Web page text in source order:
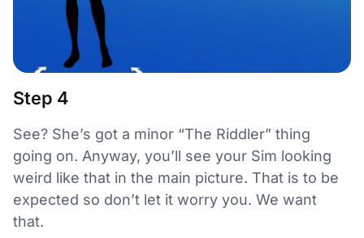
Step 4
See? She’s got a minor “The Riddler” thing
going on. Anyway, you’ll see your Sim looking
weird like that in the main picture. That is to be
expected so don’t let it worry you. We want
that.